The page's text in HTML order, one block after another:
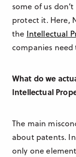
some of us
protect it. Here,
the Intellectual
companies need
What do we
Intellectual
The main
about patents.
only one